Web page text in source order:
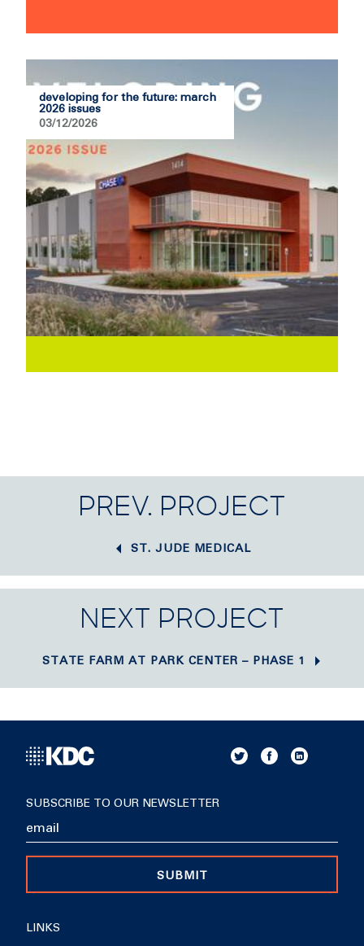
developing for the future: march
2026 issues
03/12/2026
PREV. PROJECT
ST. JUDE MEDICAL
NEXT PROJECT
STATE FARM AT PARK CENTER – PHASE 1
LINKS
SUBSCRIBE TO OUR NEWSLETTER
SUBMIT